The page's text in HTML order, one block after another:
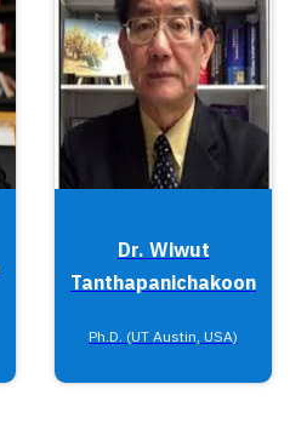
Dr. Wiwut
Tanthapanichakoon
Ph.D. (UT Austin, USA)